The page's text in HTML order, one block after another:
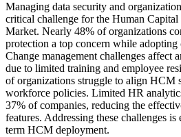
Managing data security and
critical challenge for the Human
Market. Nearly 48% of organizations
protection a top concern while
Change management challenges affect
due to limited training and employee
of organizations struggle to align HCM
workforce policies. Limited HR
37% of companies, reducing the
features. Addressing these challenges
term HCM deployment.